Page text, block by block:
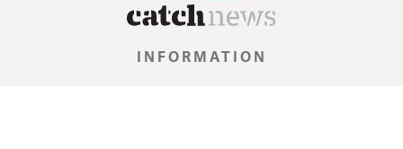
INFORMATION